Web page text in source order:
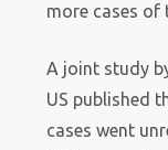
more cases of
A joint study
US published
cases went